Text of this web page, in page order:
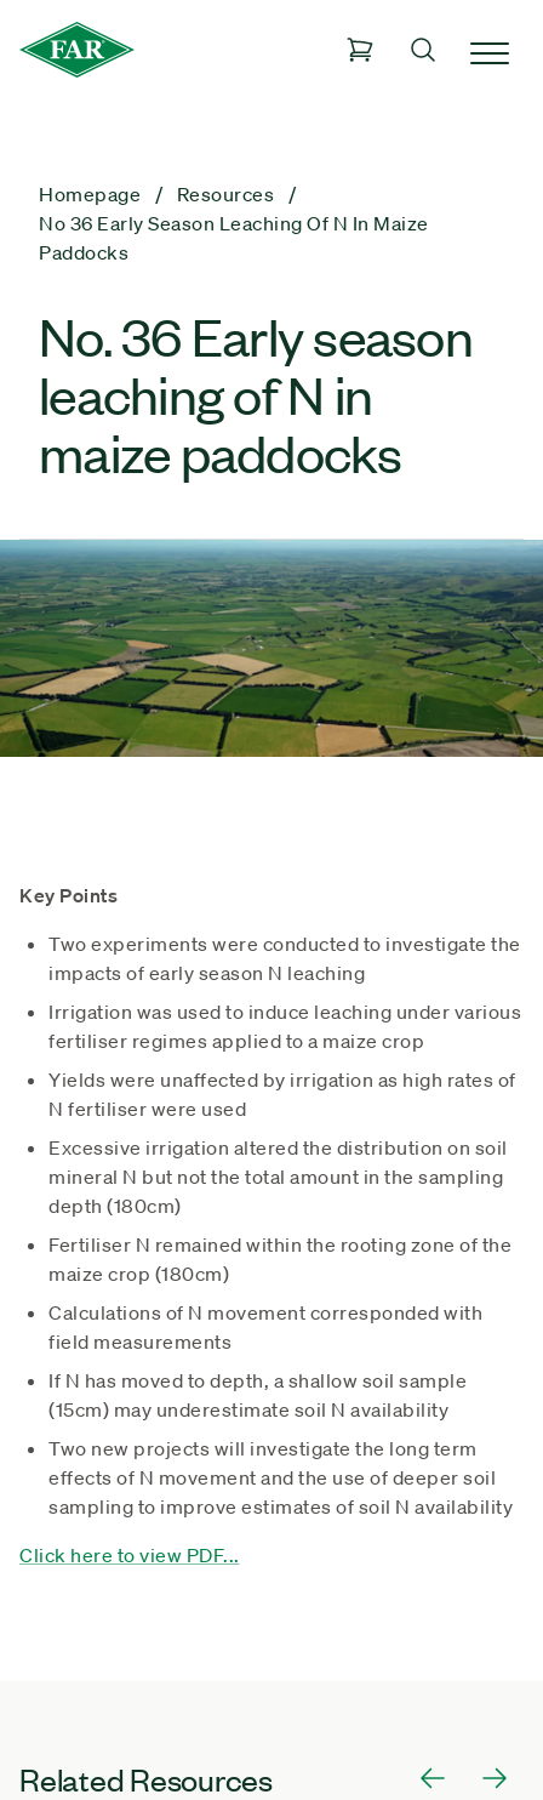
Homepage
Resources
No 36 Early Season Leaching Of N In Maize
Paddocks
No. 36 Early season
leaching of N in
maize paddocks
Key Points
Two experiments were conducted to investigate the
impacts of early season N leaching
Irrigation was used to induce leaching under various
fertiliser regimes applied to a maize crop
Yields were unaffected by irrigation as high rates of
N fertiliser were used
Excessive irrigation altered the distribution on soil
mineral N but not the total amount in the sampling
depth (180cm)
Fertiliser N remained within the rooting zone of the
maize crop (180cm)
Calculations of N movement corresponded with
field measurements
If N has moved to depth, a shallow soil sample
(15cm) may underestimate soil N availability
Two new projects will investigate the long term
effects of N movement and the use of deeper soil
sampling to improve estimates of soil N availability
Click here to view PDF...
Related Resources